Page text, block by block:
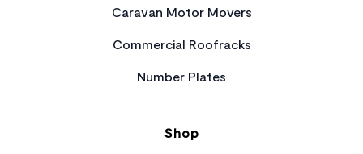
Caravan Motor Movers
Commercial Roofracks
Number Plates
Shop